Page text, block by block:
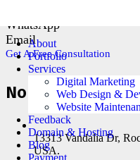
About
Portfolio
Services
Digital Marketing
Web Design &
Website
Feedback
Domain & Hosting
Blog
Payment
WhatsApp
Email
Get A Free Consultation
North America
13313 Vandalia Dr,
USA.